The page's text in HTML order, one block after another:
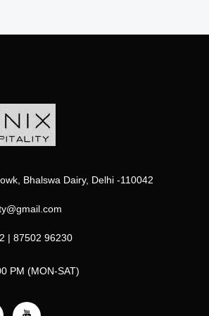
Bhalswa Dairy, Delhi -110042
| 87502 96230
PM (MON-SAT)